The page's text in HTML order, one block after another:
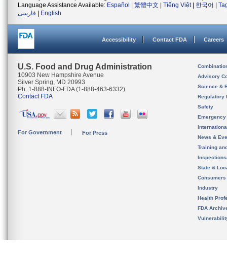
Language Assistance Available: Español 繁體中文 Tiếng Việt| 한국어
فارسی
English
Accessibility Contact FDA Careers
U.S. Food and Drug Administration
10903 New Hampshire Avenue
Silver Spring, MD 20993
Ph. 1-888-INFO-FDA (1-888-463-6332)
Contact FDA
For Government For Press
Advisory
Science &
Regulatory
Safety
News &
Training
State &
Consumers
Industry
Health
FDA